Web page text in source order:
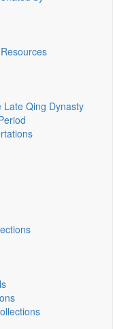
Late Qing Dynasty